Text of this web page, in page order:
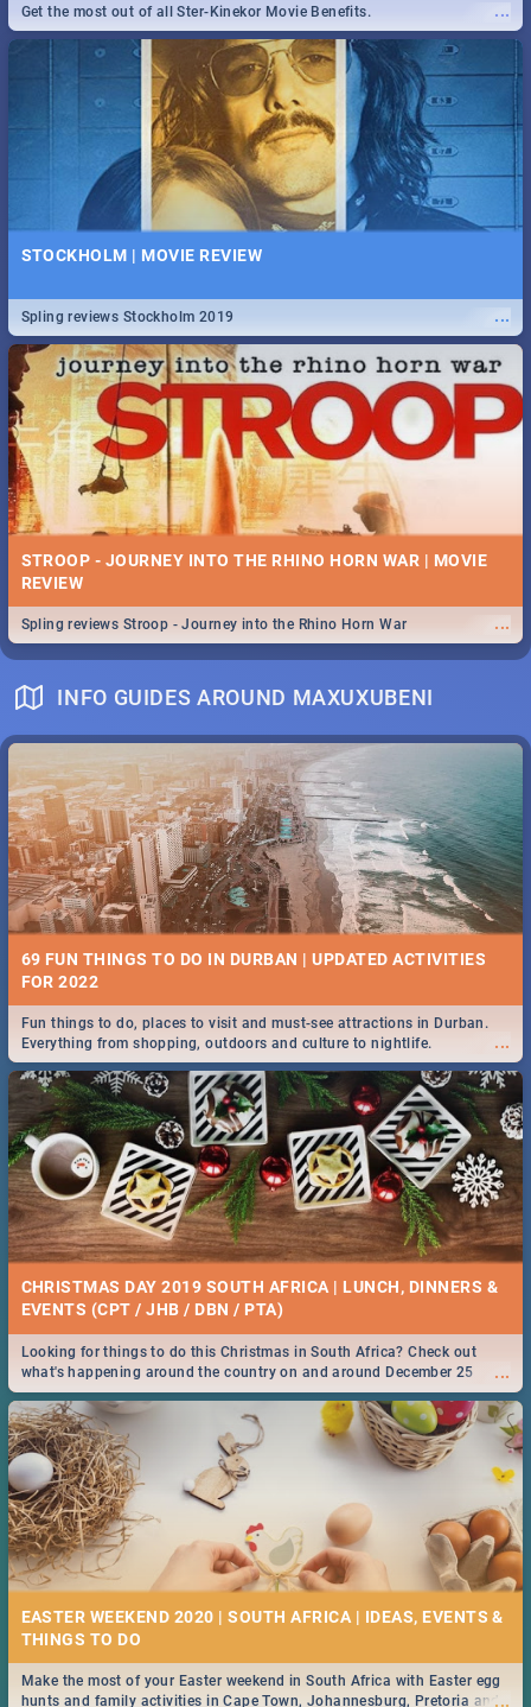
...
Get the most out of all Ster-Kinekor Movie Benefits.
STOCKHOLM | MOVIE REVIEW
...
Spling reviews Stockholm 2019
STROOP - JOURNEY INTO THE RHINO HORN WAR | MOVIE
REVIEW
...
Spling reviews Stroop - Journey into the Rhino Horn War
INFO GUIDES AROUND MAXUXUBENI
69 FUN THINGS TO DO IN DURBAN | UPDATED ACTIVITIES
FOR 2022
...
Fun things to do, places to visit and must-see attractions in Durban.
Everything from shopping, outdoors and culture to nightlife.
CHRISTMAS DAY 2019 SOUTH AFRICA | LUNCH, DINNERS &
EVENTS (CPT / JHB / DBN / PTA)
...
Looking for things to do this Christmas in South Africa? Check out
what's happening around the country on and around December 25
2019.
EASTER WEEKEND 2020 | SOUTH AFRICA | IDEAS, EVENTS &
...
Make the most of your Easter weekend in South Africa with Easter egg
hunts and family activities in Cape Town, Johannesburg, Pretoria and